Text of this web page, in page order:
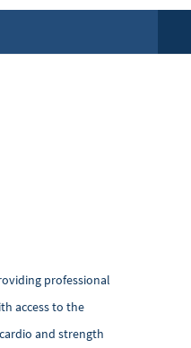
professional
access to the
and strength